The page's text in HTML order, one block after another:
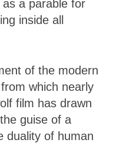
as a parable for
inside all
of the modern
which nearly
film has drawn
guise of a
duality of human